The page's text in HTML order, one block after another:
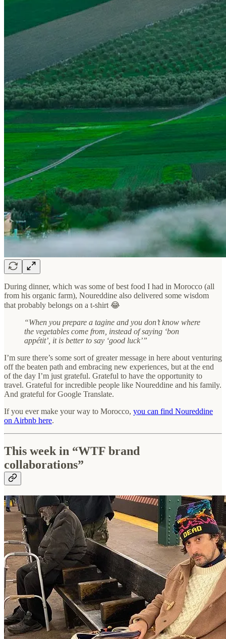
During dinner, which was some of best food I had in Morocco (all
from his organic farm), Noureddine also delivered some wisdom
that probably belongs on a t-shirt 😂
“When you prepare a tagine and you don’t know where
the vegetables come from, instead of saying ‘bon
appétit’, it is better to say ‘good luck’”
I’m sure there’s some sort of greater message in here about venturing
off the beaten path and embracing new experiences, but at the end
of the day I’m just grateful. Grateful to have the opportunity to
travel. Grateful for incredible people like Noureddine and his family.
And grateful for Google Translate.
If you ever make your way to Morocco, you can find Noureddine
on Airbnb here.
This week in “WTF brand
collaborations”